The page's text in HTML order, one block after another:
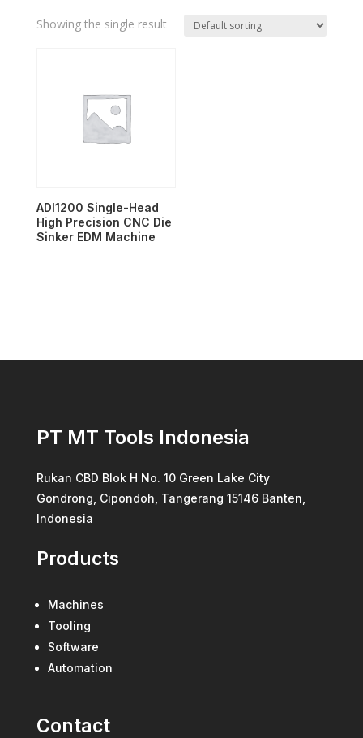
Showing the single result
ADI1200 Single-Head
High Precision CNC Die
Sinker EDM Machine
PT MT Tools Indonesia
Rukan CBD Blok H No. 10 Green Lake City
Gondrong, Cipondoh, Tangerang 15146 Banten,
Indonesia
Products
Machines
Tooling
Software
Automation
Contact